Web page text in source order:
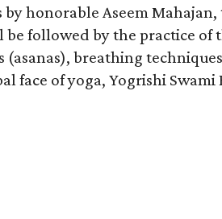
by honorable Aseem
be followed by the practice of
(asanas), breathing
face of yoga, Yogrishi Swami